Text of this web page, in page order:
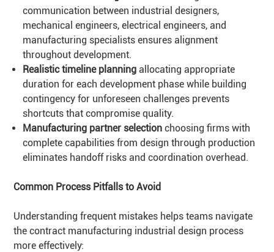
communication between industrial designers,
mechanical engineers, electrical engineers, and
manufacturing specialists ensures alignment
throughout development.
Realistic timeline planning allocating appropriate
duration for each development phase while building
contingency for unforeseen challenges prevents
shortcuts that compromise quality.
Manufacturing partner selection choosing firms with
complete capabilities from design through production
eliminates handoff risks and coordination overhead.
Common Process Pitfalls to Avoid
Understanding frequent mistakes helps teams navigate
the contract manufacturing industrial design process
more effectively: